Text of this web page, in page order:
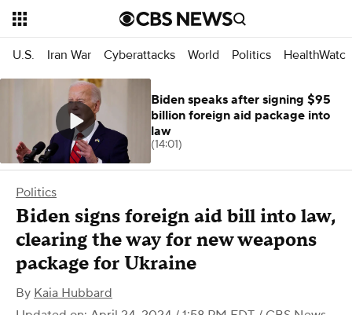
U.S. Iran War Cyberattacks World Politics HealthWatch
Politics
Biden signs foreign aid bill into law,
clearing the way for new weapons
package for Ukraine
By Kaia Hubbard
Biden speaks after signing $95
billion foreign aid package into
law
(14:01)